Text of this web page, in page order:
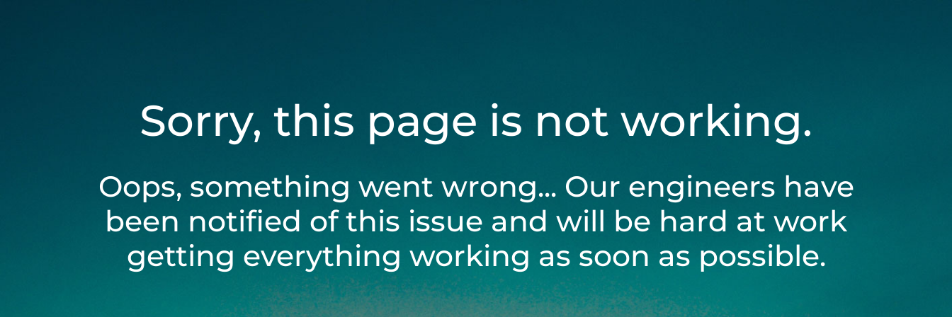
Sorry, this page is not working.
Oops, something went wrong... Our engineers have
been notified of this issue and will be hard at work
getting everything working as soon as possible.